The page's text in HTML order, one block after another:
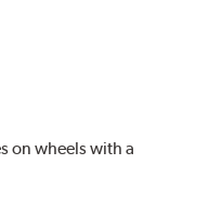
on wheels with a